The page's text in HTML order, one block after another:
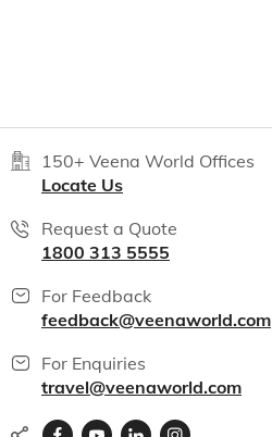
150+ Veena World Offices
Locate Us
Request a Quote
1800 313 5555
For Feedback
feedback@veenaworld.com
For Enquiries
travel@veenaworld.com